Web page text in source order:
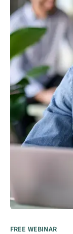
FREE WEBINAR